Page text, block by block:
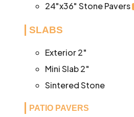
24"x36" Stone Pavers
SLABS
Exterior 2″
Mini Slab 2″
Sintered Stone
PATIO PAVERS